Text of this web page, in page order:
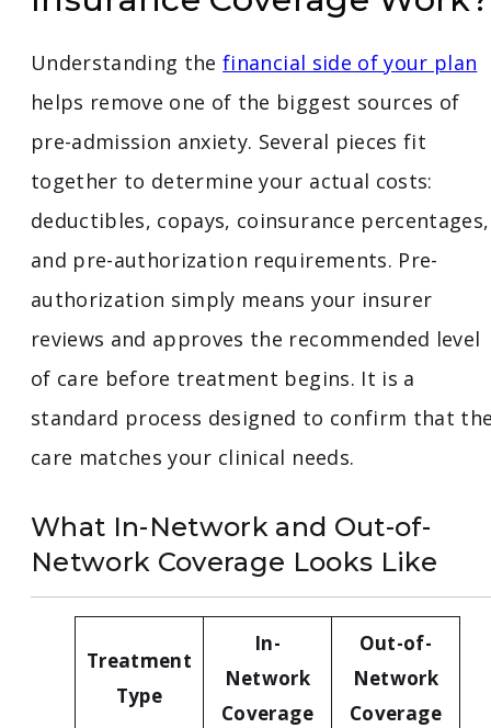
Understanding thefinancial side of your plan
helps remove one of the biggest sources of
pre-admission anxiety. Several pieces fit
together to determine your actual costs:
deductibles, copays, coinsurance percentages,
and pre-authorization requirements. Pre-
authorization simply means your insurer
reviews and approves the recommended level
of care before treatment begins. It is a
standard process designed to confirm that
care matches your clinical needs.
What In-Network and Out-of-
Network Coverage Looks Like
Treatment
Type
In-
Network
Coverage
Out-of-
Network
Coverage